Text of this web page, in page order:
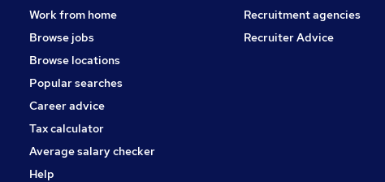
Training
Banking
Apprenticeships
Work from home
Browse jobs
Browse locations
Popular searches
Career advice
Tax calculator
Average salary checker
Help
Recruitment agencies
Recruiter Advice